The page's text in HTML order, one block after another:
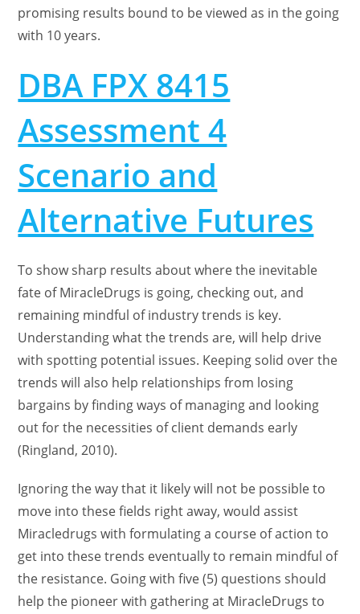
promising results bound to be viewed as in the going
with 10 years.
DBA FPX 8415
Assessment 4
Scenario and
Alternative Futures
To show sharp results about where the inevitable
fate of MiracleDrugs is going, checking out, and
remaining mindful of industry trends is key.
Understanding what the trends are, will help drive
with spotting potential issues. Keeping solid over the
trends will also help relationships from losing
bargains by finding ways of managing and looking
out for the necessities of client demands early
(Ringland, 2010).
Ignoring the way that it likely will not be possible to
move into these fields right away, would assist
Miracledrugs with formulating a course of action to
get into these trends eventually to remain mindful of
the resistance. Going with five (5) questions should
help the pioneer with gathering at MiracleDrugs to